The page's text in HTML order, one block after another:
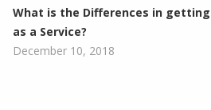
What is the Differences in getting
as a Service?
December 10, 2018